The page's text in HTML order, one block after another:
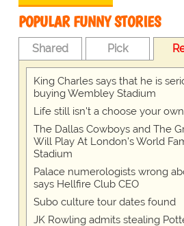
POPULAR FUNNY STORIES
Shared Pick
King Charles says that he is
buying Wembley Stadium
Life still isn't a choose your
The Dallas Cowboys and The
Will Play At London’s World
Stadium
Palace numerologists wrong
says Hellfire Club CEO
Subo culture tour dates found
JK Rowling admits stealing